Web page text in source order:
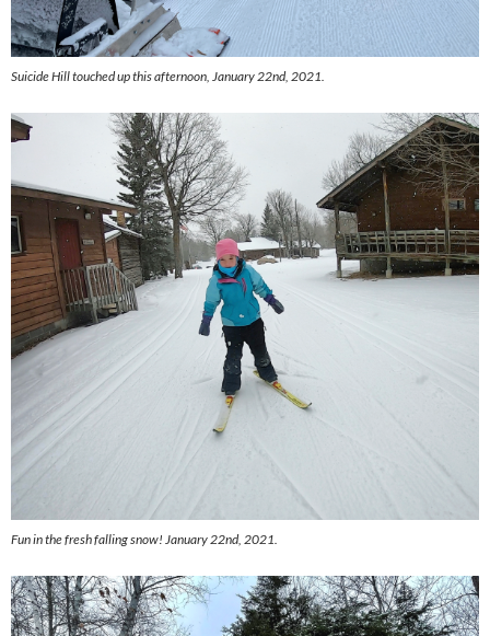
Suicide Hill touched up this afternoon, January 22nd, 2021.
Fun in the fresh falling snow! January 22nd, 2021.